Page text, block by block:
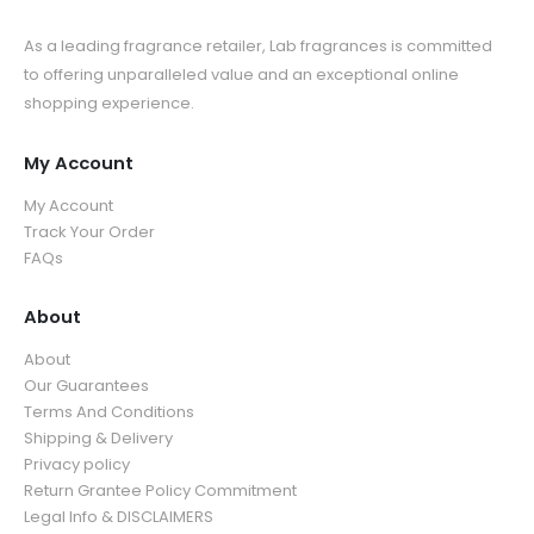
As a leading fragrance retailer, Lab fragrances is committed
to offering unparalleled value and an exceptional online
shopping experience.
My Account
My Account
Track Your Order
FAQs
About
About
Our Guarantees
Terms And Conditions
Shipping & Delivery
Privacy policy
Return Grantee Policy Commitment
Legal Info & DISCLAIMERS